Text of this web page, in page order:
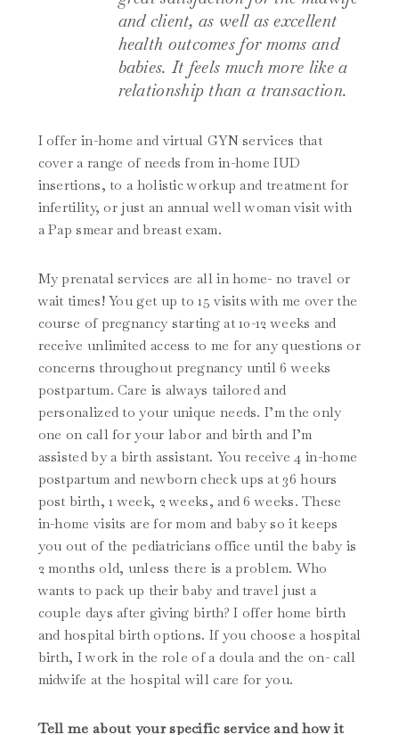
and client, as well as excellent
health outcomes for moms and
babies. It feels much more like a
relationship than a transaction.
I offer in-home and virtual GYN services that
cover a range of needs from in-home IUD
insertions, to a holistic workup and treatment for
infertility, or just an annual well woman visit with
a Pap smear and breast exam.
My prenatal services are all in home- no travel or
wait times! You get up to 15 visits with me over the
course of pregnancy starting at 10-12 weeks and
receive unlimited access to me for any questions or
concerns throughout pregnancy until 6 weeks
postpartum. Care is always tailored and
personalized to your unique needs. I’m the only
one on call for your labor and birth and I’m
assisted by a birth assistant. You receive 4 in-home
postpartum and newborn check ups at 36 hours
post birth, 1 week, 2 weeks, and 6 weeks. These
in-home visits are for mom and baby so it keeps
you out of the pediatricians office until the baby is
2 months old, unless there is a problem. Who
wants to pack up their baby and travel just a
couple days after giving birth? I offer home birth
and hospital birth options. If you choose a hospital
birth, I work in the role of a doula and the on- call
midwife at the hospital will care for you.
Tell me about your specific service and how it